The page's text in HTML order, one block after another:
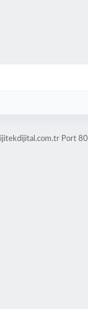
Port 80